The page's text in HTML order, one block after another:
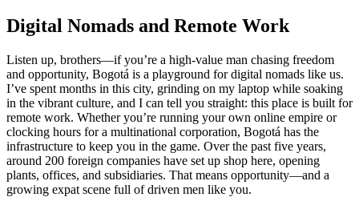
Digital Nomads and Remote Work
Listen up, brothers—if you’re a high-value man chasing freedom
and opportunity, Bogotá is a playground for digital nomads like us.
I’ve spent months in this city, grinding on my laptop while soaking
in the vibrant culture, and I can tell you straight: this place is built for
remote work. Whether you’re running your own online empire or
clocking hours for a multinational corporation, Bogotá has the
infrastructure to keep you in the game. Over the past five years,
around 200 foreign companies have set up shop here, opening
plants, offices, and subsidiaries. That means opportunity—and a
growing expat scene full of driven men like you.